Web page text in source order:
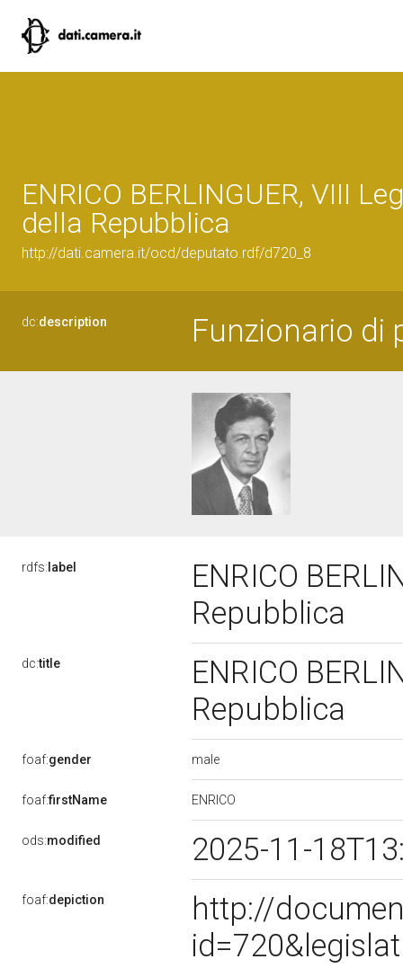
ENRICO BERLINGUER, VIII
della Repubblica
http://dati.camera.it/ocd/deputato.rdf/d720_8
dc:description Funzionario di
rdfs: label
ENRICO
Repubblica
dc:title
ENRICO
Repubblica
foaf:gender male
foaf:firstName ENRICO
ods:modified 2025-11-
foaf:depiction
http://